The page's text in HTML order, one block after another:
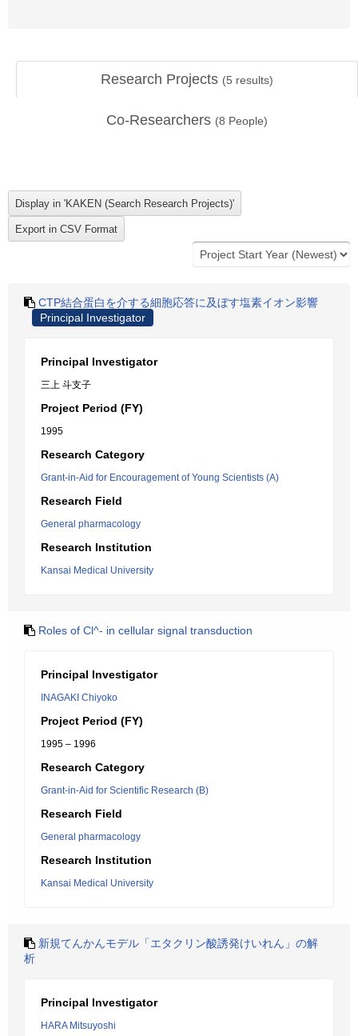
Research Projects (5 results)
Co-Researchers (8 People)
CTP結合蛋白を介する細胞応答に及ぼす塩素イオン影響
Principal Investigator
Principal Investigator
三上 斗支子
Project Period (FY)
1995
Research Category
Grant-in-Aid for Encouragement of Young Scientists (A)
Research Field
General pharmacology
Research Institution
Kansai Medical University
Roles of Cl^- in cellular signal transduction
Principal Investigator
INAGAKI Chiyoko
Project Period (FY)
1995 – 1996
Research Category
Grant-in-Aid for Scientific Research (B)
Research Field
General pharmacology
Research Institution
Kansai Medical University
新規てんかんモデル「エタクリン酸誘発けいれん」の解
析
Principal Investigator
HARA Mitsuyoshi